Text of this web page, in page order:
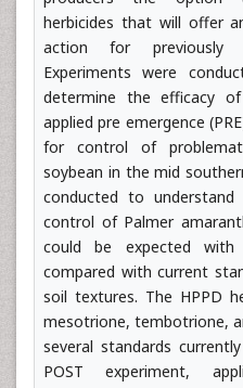
herbicides that will offer
action for previously
Experiments were
determine the efficacy of
applied pre emergence
for control of
soybean in the mid
conducted to
control of Palmer
could be expected with
compared with current
soil textures. The HPPD
mesotrione, tembotrione,
several standards
POST experiment,